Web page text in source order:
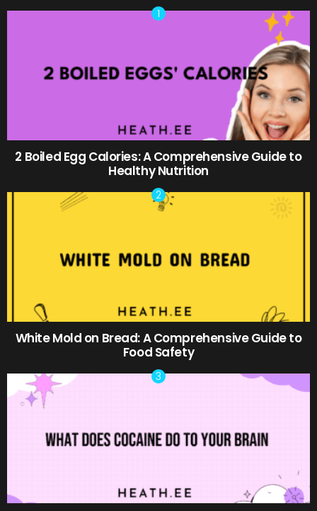
2 Boiled Egg Calories: A Comprehensive Guide to
Healthy Nutrition
White Mold on Bread: A Comprehensive Guide to
Food Safety